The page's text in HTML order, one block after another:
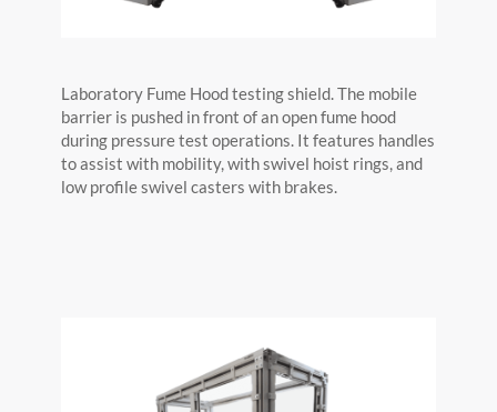
Laboratory Fume Hood testing shield. The mobile
barrier is pushed in front of an open fume hood
during pressure test operations. It features handles
to assist with mobility, with swivel hoist rings, and
low profile swivel casters with brakes.